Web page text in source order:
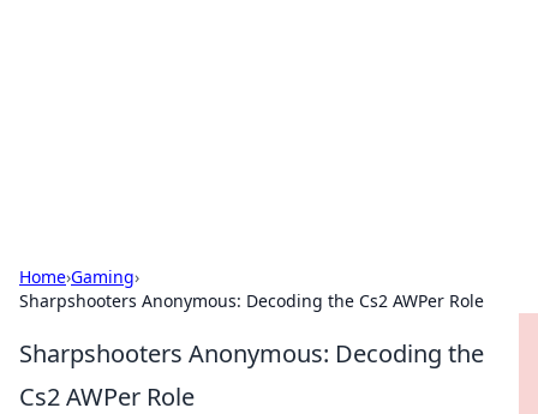
Home›Gaming›
Sharpshooters Anonymous: Decoding the Cs2 AWPer Role
Sharpshooters Anonymous: Decoding the
Cs2 AWPer Role